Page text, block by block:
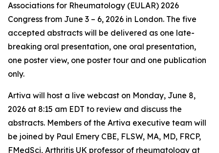
Associations for Rheumatology (EULAR) 2026
Congress from June 3 – 6, 2026 in London. The five
accepted abstracts will be delivered as one late-
breaking oral presentation, one oral presentation,
one poster view, one poster tour and one publication
only.
Artiva will host a live webcast on Monday, June 8,
2026 at 8:15 am EDT to review and discuss the
abstracts. Members of the Artiva executive team will
be joined by Paul Emery CBE, FLSW, MA, MD, FRCP,
FMedSci, Arthritis UK professor of rheumatology at